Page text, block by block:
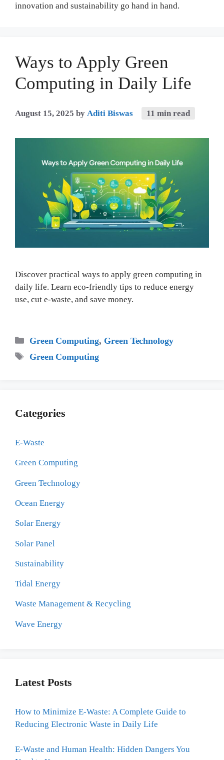
innovation and sustainability go hand in hand.
Ways to Apply Green
Computing in Daily Life
August 15, 2025 by Aditi Biswas 11 min read
Discover practical ways to apply green computing in
daily life. Learn eco-friendly tips to reduce energy
use, cut e-waste, and save money.
Categories
Green Computing, Green Technology
Tags
Green Computing
Categories
E-Waste
Green Computing
Green Technology
Ocean Energy
Solar Energy
Solar Panel
Sustainability
Tidal Energy
Waste Management & Recycling
Wave Energy
Latest Posts
How to Minimize E-Waste: A Complete Guide to
Reducing Electronic Waste in Daily Life
E-Waste and Human Health: Hidden Dangers You